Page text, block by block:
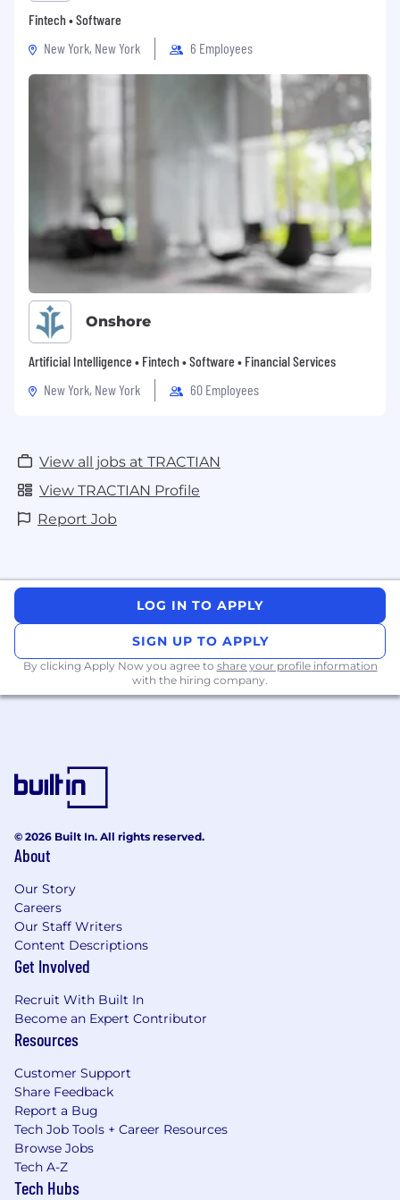
Fintech • Software
New York, New York
6 Employees
Onshore
Artificial Intelligence • Fintech • Software • Financial Services
New York, New York
60 Employees
View all jobs at TRACTIAN
View TRACTIAN Profile
Report Job
LOG IN TO APPLY
SIGN UP TO APPLY
By clicking Apply Now you agree to share your profile information
with the hiring company.
© 2026 Built In. All rights reserved.
About
Our Story
Careers
Our Staff Writers
Content Descriptions
Get Involved
Recruit With Built In
Become an Expert Contributor
Resources
Customer Support
Share Feedback
Report a Bug
Tech Job Tools + Career Resources
Browse Jobs
Tech A-Z
Tech Hubs